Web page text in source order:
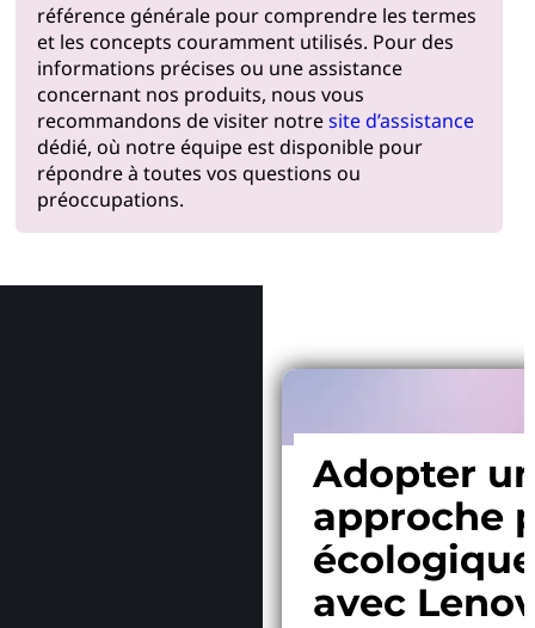
référence générale pour comprendre les termes
et les concepts couramment utilisés. Pour des
informations précises ou une assistance
concernant nos produits, nous vous
recommandons de visiter notresite d’assistance
dédié, où notre équipe est disponible pour
répondre à toutes vos questions ou
préoccupations.
Adopter
approche
écologique
avec